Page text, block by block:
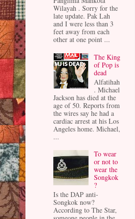
Wilayah . Sorry for the
late update. Pak Lah
and I were less than 3
feet away from each
other at one point ...
The King
of Pop is
dead
Alfatihah
. Michael
Jackson has died at the
age of 50. Reports from
the wires say he had a
cardiac arrest at his Los
Angeles home. Michael,
...
To wear
or not to
wear the
Songkok
?
Is the DAP anti-
Songkok now?
According to The Star,